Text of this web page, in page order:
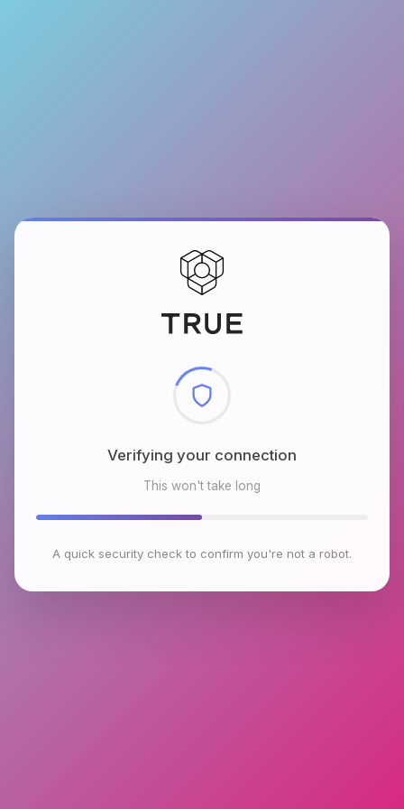
Checking browser environment
This won't take long
A quick security check to confirm you're not a robot.